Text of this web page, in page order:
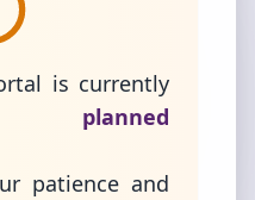
is currently
planned
patience and